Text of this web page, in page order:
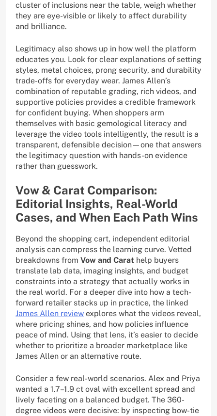
cluster of inclusions near the table, weigh whether
they are eye-visible or likely to affect durability
and brilliance.
Legitimacy also shows up in how well the platform
educates you. Look for clear explanations of setting
styles, metal choices, prong security, and durability
trade-offs for everyday wear. James Allen’s
combination of reputable grading, rich videos, and
supportive policies provides a credible framework
for confident buying. When shoppers arm
themselves with basic gemological literacy and
leverage the video tools intelligently, the result is a
transparent, defensible decision—one that answers
the legitimacy question with hands-on evidence
rather than guesswork.
Vow & Carat Comparison:
Editorial Insights, Real-World
Cases, and When Each Path Wins
Beyond the shopping cart, independent editorial
analysis can compress the learning curve. Vetted
breakdowns from Vow and Carat help buyers
translate lab data, imaging insights, and budget
constraints into a strategy that actually works in
the real world. For a deeper dive into how a tech-
forward retailer stacks up in practice, the linked
James Allen review explores what the videos reveal,
where pricing shines, and how policies influence
peace of mind. Using that lens, it’s easier to decide
whether to prioritize a broader marketplace like
James Allen or an alternative route.
Consider a few real-world scenarios. Alex and Priya
wanted a 1.7–1.9 ct oval with excellent spread and
lively faceting on a balanced budget. The 360-
degree videos were decisive: by inspecting bow-tie